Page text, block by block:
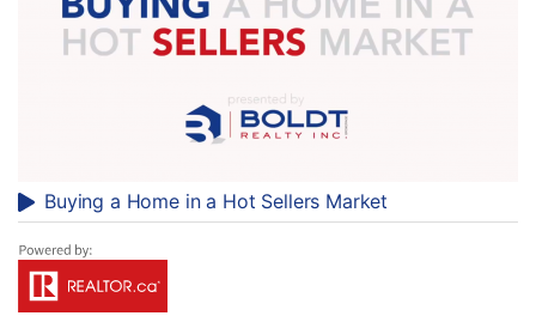
Buying a Home in a Hot Sellers Market